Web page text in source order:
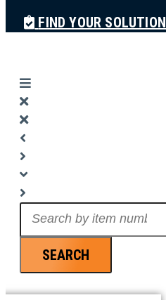
FIND YOUR SOLUTION
SEARCH